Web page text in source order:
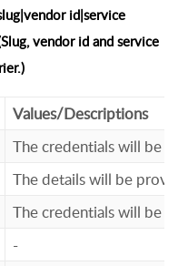
id|service
vendor id and service
Values/Descriptions
The credentials will be
The details will be
The credentials will be
-